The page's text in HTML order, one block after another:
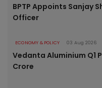
BPTP Appoints Sanjay
Officer
ECONOMY & POLICY 03 Aug 2026
Vedanta Aluminium Q1
Crore